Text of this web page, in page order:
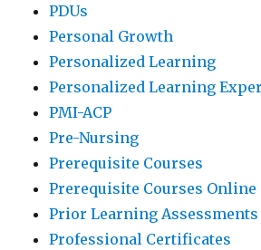
PDUs
Personal Growth
Personalized Learning
Personalized Learning
PMI-ACP
Pre-Nursing
Prerequisite Courses
Prerequisite Courses Online
Prior Learning Assessments
Professional Certificates